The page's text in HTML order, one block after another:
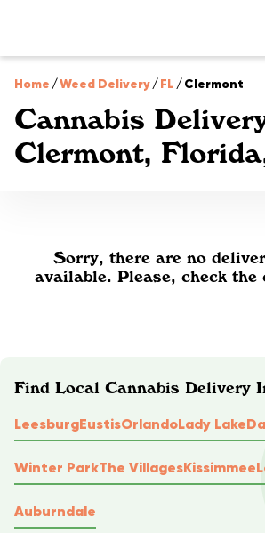
Home /Weed Delivery/FL /Clermont
Cannabis
Clermont,
Sorry, there are no
available. Please, check the
Find Local Cannabis Delivery
LeesburgEustisOrlandoLady Lake
Winter ParkThe VillagesKissimmee
Auburndale